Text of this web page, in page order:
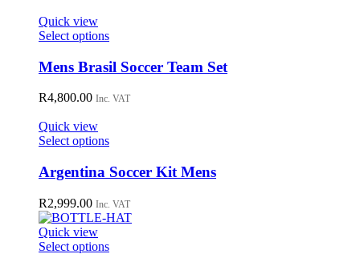
Quick view
Select optionsThis
has
multiple
variants.
may
be
chosen
on
product
page
Mens Brasil Soccer Team Set
R4,800.00 Inc. VAT
Quick view
Select optionsThis
has
multiple
variants.
The
options
may
Argentina Soccer Kit Mens
R2,999.00 Inc. VAT
Quick view
Select optionsThis